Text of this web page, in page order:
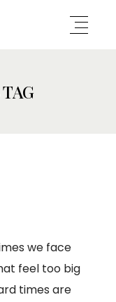
we face
feel too big
times are